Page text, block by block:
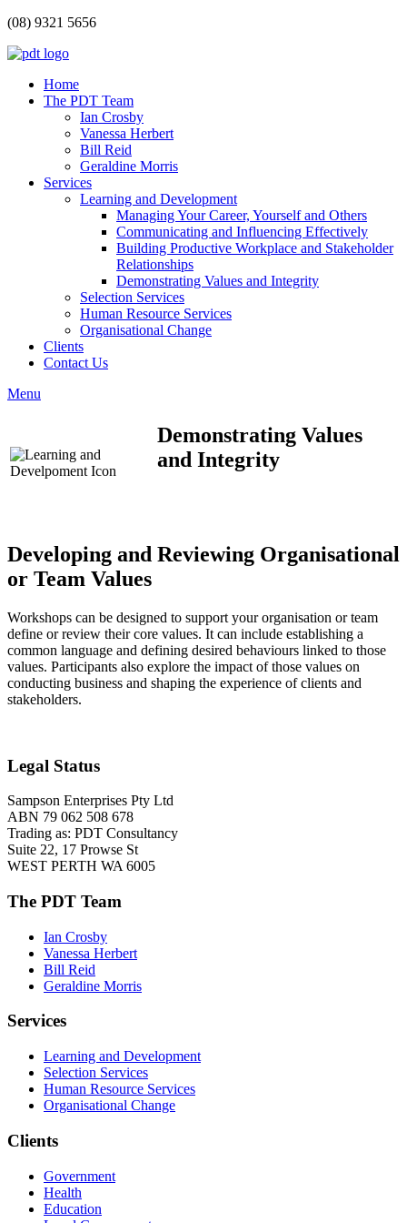
(08) 9321 5656
Home
The PDT Team
Ian Crosby
Vanessa Herbert
Bill Reid
Geraldine Morris
Services
Learning and Development
Managing Your Career, Yourself and Others
Communicating and Influencing Effectively
Building Productive Workplace and Stakeholder
Relationships
Demonstrating Values and Integrity
Selection Services
Human Resource Services
Organisational Change
Clients
Contact Us
Menu
Demonstrating Values
and Integrity
Developing and Reviewing Organisational
or Team Values
Workshops can be designed to support your organisation or team
define or review their core values. It can include establishing a
common language and defining desired behaviours linked to those
values. Participants also explore the impact of those values on
conducting business and shaping the experience of clients and
stakeholders.
Legal Status
Sampson Enterprises Pty Ltd
ABN 79 062 508 678
Trading as: PDT Consultancy
Suite 22, 17 Prowse St
WEST PERTH WA 6005
The PDT Team
Ian Crosby
Vanessa Herbert
Bill Reid
Geraldine Morris
Services
Learning and Development
Selection Services
Human Resource Services
Organisational Change
Clients
Government
Health
Education